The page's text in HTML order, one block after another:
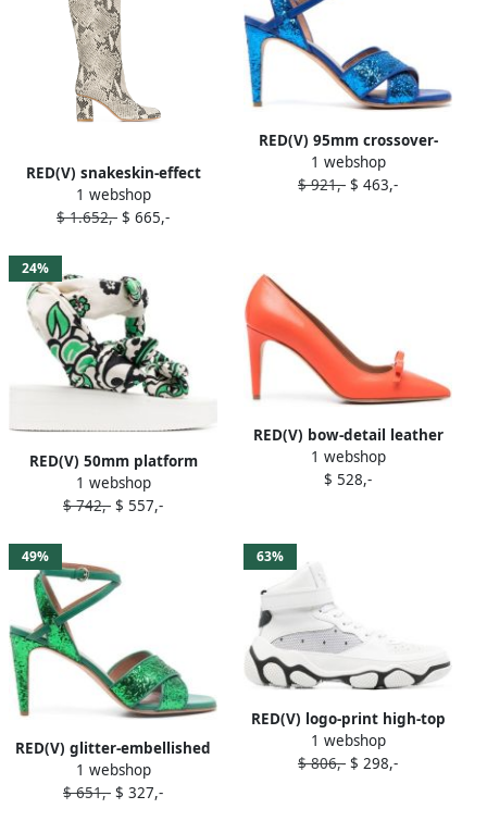
RED(V) snakeskin-effect
boots Neutrals
1 webshop
$ 1.652,- $ 665,-
RED(V) 95mm crossover-
strap leather sandals Blue
1 webshop
$ 921,- $ 463,-
24%
RED(V) 50mm platform
sandals Neutrals
1 webshop
$ 742,- $ 557,-
RED(V) bow-detail leather
90mm pumps Orange
1 webshop
$ 528,-
49%
RED(V) glitter-embellished
open-toe sandals Green
1 webshop
$ 651,- $ 327,-
63%
RED(V) logo-print high-top
sneakers Black
1 webshop
$ 806,- $ 298,-